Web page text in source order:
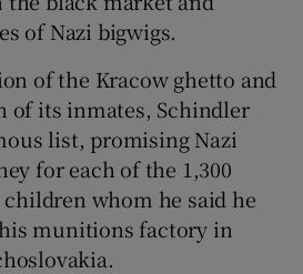
of Nazi bigwigs.
of the Kracow ghetto and
of its inmates, Schindler
list, promising Nazi
for each of the 1,300
whom he said he
munitions factory in